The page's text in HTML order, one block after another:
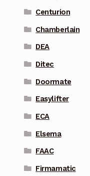
Centurion
Chamberlain
DEA
Ditec
Doormate
Easylifter
ECA
Elsema
FAAC
Firmamatic